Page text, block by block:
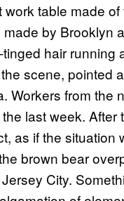
work table made
by Brooklyn
hair running
scene, pointed
Workers from the
last week.
as if the situation
brown bear
City.